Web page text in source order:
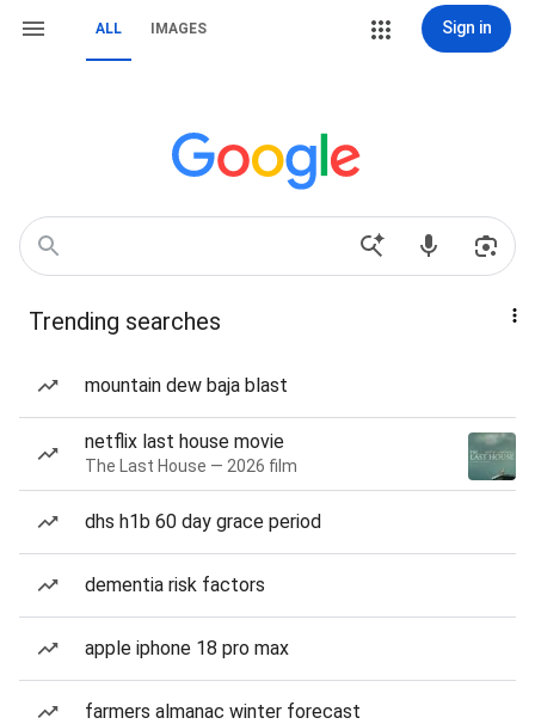
ALL IMAGES Sign in
Trending searches
mountain dew baja blast
netflix last house movie
The Last House — 2026 film
dhs h1b 60 day grace period
dementia risk factors
apple iphone 18 pro max
farmers almanac winter forecast